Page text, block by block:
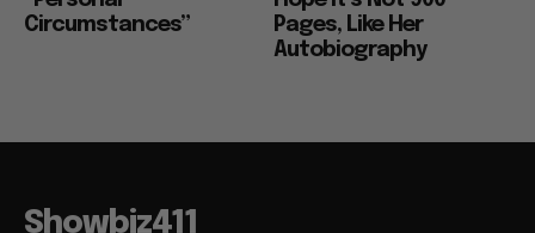
Circumstances”
Pages, Like Her
Autobiography
Showbiz411